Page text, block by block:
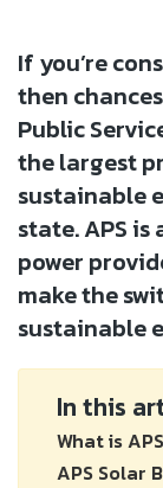
If you’re
then
Public
the largest
sustainable
state. APS
power
make the
sustainable
In this
What is
APS Solar